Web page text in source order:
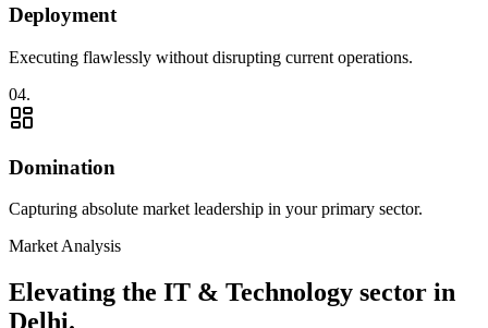
Deployment
Executing flawlessly without disrupting current operations.
04.
Domination
Capturing absolute market leadership in your primary sector.
Market Analysis
Elevating the IT & Technology sector in
Delhi.